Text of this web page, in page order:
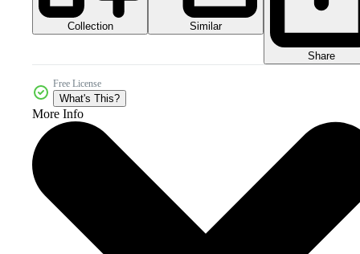
Collection Similar
Share
Free License
What's This?
More Info